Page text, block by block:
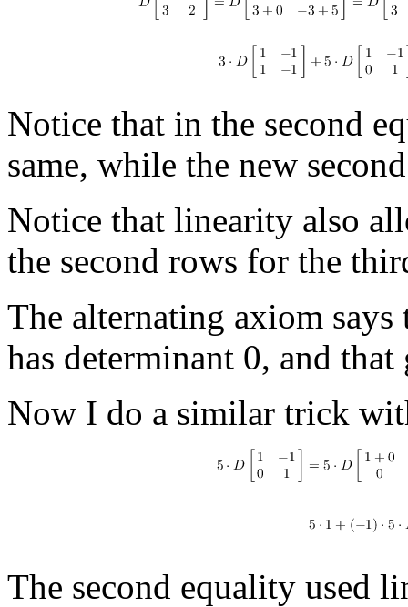
Notice that in the second
same, while the new
Notice that linearity also
the second rows for the
The alternating axiom
has determinant 0, and
Now I do a similar trick
The second equality used